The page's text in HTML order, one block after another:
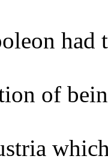
had
of